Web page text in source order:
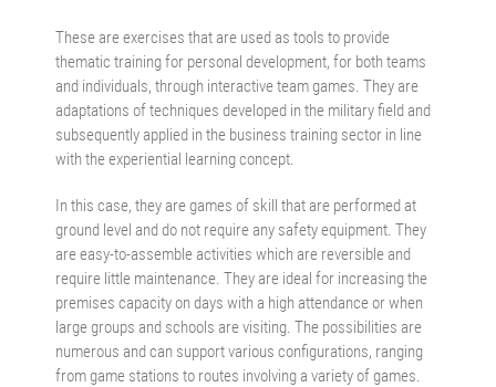
These are exercises that are used as tools to provide
thematic training for personal development, for both teams
and individuals, through interactive team games. They are
adaptations of techniques developed in the military field and
subsequently applied in the business training sector in line
with the experiential learning concept.
In this case, they are games of skill that are performed at
ground level and do not require any safety equipment. They
are easy-to-assemble activities which are reversible and
require little maintenance. They are ideal for increasing the
premises capacity on days with a high attendance or when
large groups and schools are visiting. The possibilities are
numerous and can support various configurations, ranging
from game stations to routes involving a variety of games.